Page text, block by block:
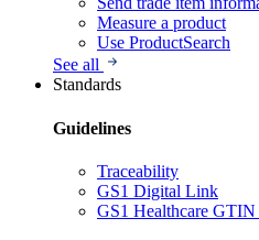
Measure a product
Use ProductSearch
See all
Standards
Guidelines
Traceability
GS1 Digital Link
GS1 Healthcare